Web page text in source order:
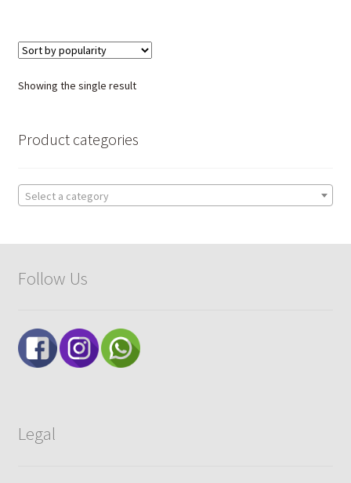
Showing the single result
Product categories
Select a category
Follow Us
Legal